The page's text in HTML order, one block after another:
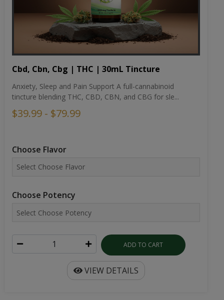
Cbd, Cbn, Cbg | THC | 30mL Tincture
Anxiety, Sleep and Pain Support A full-cannabinoid
tincture blending THC, CBD, CBN, and CBG for sle...
$39.99 - $79.99
Choose Flavor
Choose Potency
ADD TO CART
VIEW DETAILS